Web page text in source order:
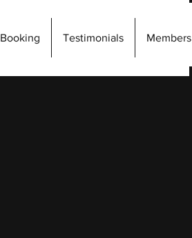
Booking Testimonials Members